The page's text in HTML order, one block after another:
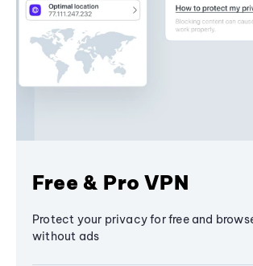
Free & Pro VPN
Protect your privacy for free and
without ads